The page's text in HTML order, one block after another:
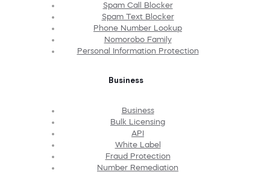
Spam Call Blocker
Spam Text Blocker
Phone Number Lookup
Nomorobo Family
Personal Information Protection
Business
Business
Bulk Licensing
API
White Label
Fraud Protection
Number Remediation